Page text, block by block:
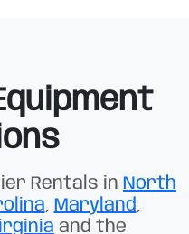
Rentals in North
, Maryland,
and the